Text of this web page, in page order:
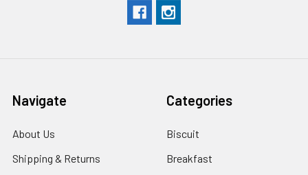
Navigate
About Us
Shipping & Returns
Categories
Biscuit
Breakfast